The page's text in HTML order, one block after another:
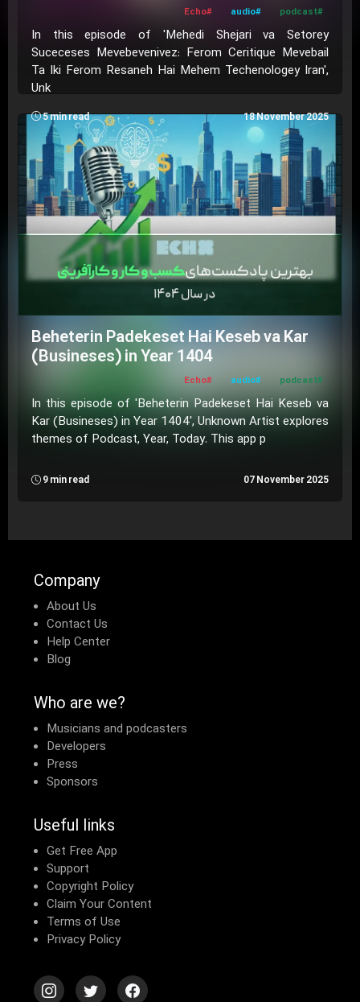
#podcast
#audio
#Echo
In this episode of 'Mehedi Shejari va Setorey
Suceceses Mevebevenivez: Ferom Ceritique Mevebail
Ta Iki Ferom Resaneh Hai Mehem Techenologey Iran',
Unk
5 min read 18 November 2025
Beheterin Padekeset Hai Keseb va Kar
(Busineses) in Year 1404
#podcast
#audio
#Echo
In this episode of 'Beheterin Padekeset Hai Keseb va
Kar (Busineses) in Year 1404', Unknown Artist explores
themes of Podcast, Year, Today. This app p
9 min read 07 November 2025
Company
About Us
Contact Us
Help Center
Blog
Who are we?
Musicians and podcasters
Developers
Press
Sponsors
Useful links
Get Free App
Support
Copyright Policy
Claim Your Content
Terms of Use
Privacy Policy